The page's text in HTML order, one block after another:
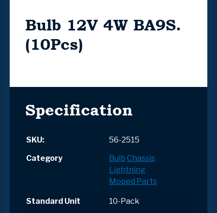
Bulb 12V 4W BA9S.
(10Pcs)
Specification
SKU:
56-2515
Category
Bulb Chassis
Lightning
Moped Parts
Standard Unit
10-Pack